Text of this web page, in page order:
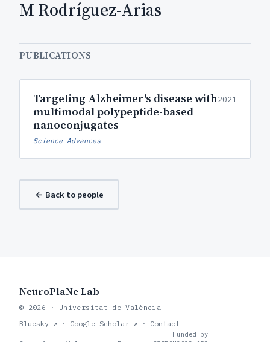
M Rodríguez-Arias
PUBLICATIONS
Targeting Alzheimer's disease with
multimodal polypeptide-based
nanoconjugates
2021
Science Advances
← Back to people
NeuroPlaNe Lab
© 2026 · Universitat de València
Bluesky ↗ · Google Scholar ↗ · Contact
Funded by